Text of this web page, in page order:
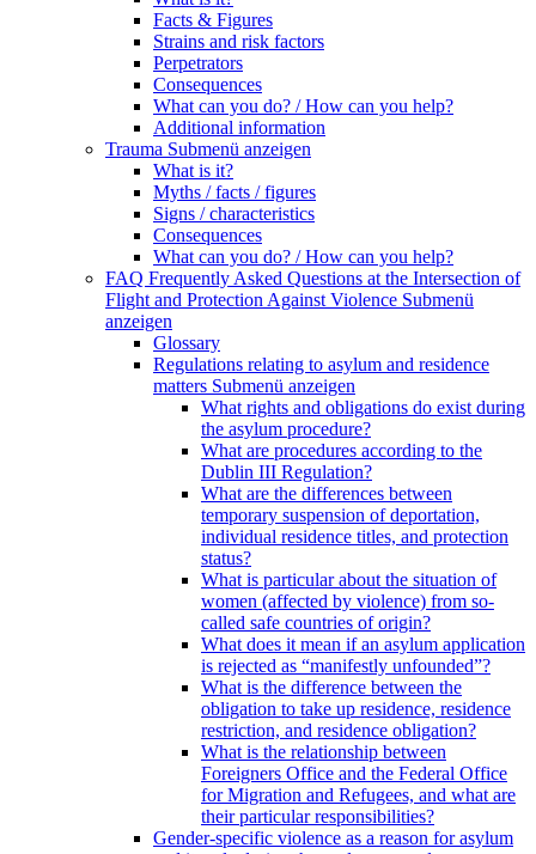
Facts & Figures
Strains and risk factors
Perpetrators
Consequences
What can you do? / How can you help?
Additional information
Trauma Submenü anzeigen
What is it?
Myths / facts / figures
Signs / characteristics
Consequences
What can you do? / How can you help?
FAQ Frequently Asked Questions at the Intersection of
Flight and Protection Against Violence Submenü
anzeigen
Glossary
Regulations relating to asylum and residence
matters Submenü anzeigen
What rights and obligations do exist during
the asylum procedure?
What are procedures according to the
Dublin III Regulation?
What are the differences between
temporary suspension of deportation,
individual residence titles, and protection
status?
What is particular about the situation of
women (affected by violence) from so-
called safe countries of origin?
What does it mean if an asylum application
is rejected as “manifestly unfounded”?
What is the difference between the
obligation to take up residence, residence
restriction, and residence obligation?
What is the relationship between
Foreigners Office and the Federal Office
for Migration and Refugees, and what are
their particular responsibilities?
Gender-specific violence as a reason for asylum